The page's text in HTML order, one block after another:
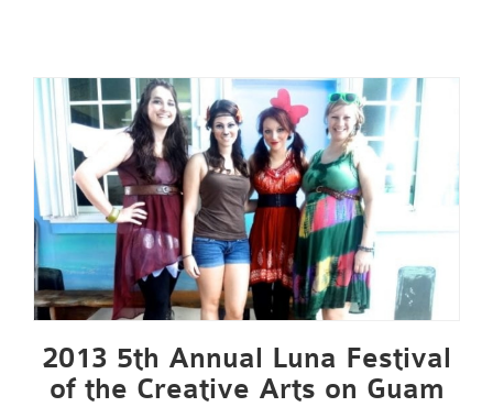
2013 5th Annual Luna Festival
of the Creative Arts on Guam